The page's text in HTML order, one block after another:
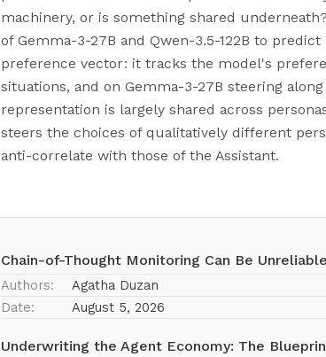
machinery, or is something shared
of Gemma-3-27B and Qwen-3.5-122B to
preference vector: it tracks the model's
situations, and on Gemma-3-27B steering
representation is largely shared across
steers the choices of qualitatively different
anti-correlate with those of the Assistant.
Chain-of-Thought Monitoring Can Be
Authors:
Agatha Duzan
Date:
August 5, 2026
Underwriting the Agent Economy: The